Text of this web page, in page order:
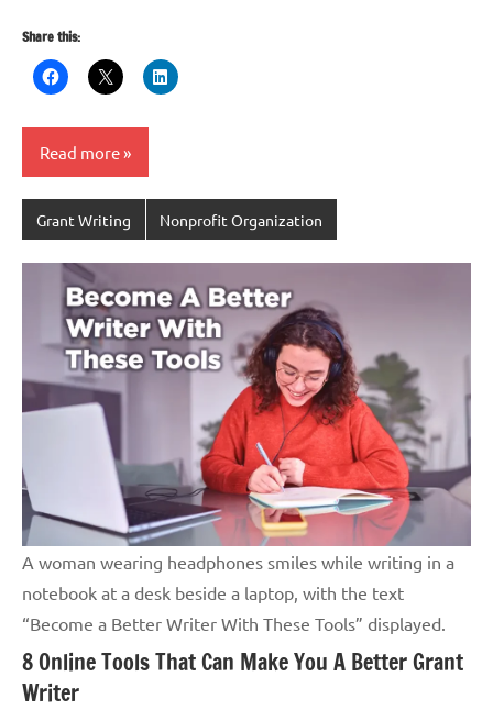
Share this:
Read more
Grant Writing Nonprofit Organization
A woman wearing headphones smiles while writing in a
notebook at a desk beside a laptop, with the text
“Become a Better Writer With These Tools” displayed.
8 Online Tools That Can Make You A Better Grant
Writer